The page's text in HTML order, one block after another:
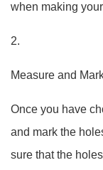
when making
2.
Measure and
Once you have
and mark the
sure that the